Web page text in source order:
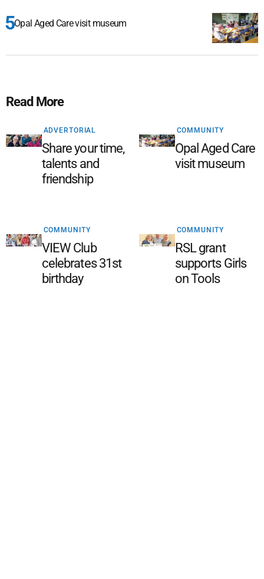
Opal Aged Care visit museum
Read More
ADVERTORIAL
Share your time,
talents and
friendship
COMMUNITY
Opal Aged Care
visit museum
COMMUNITY
VIEW Club
celebrates 31st
birthday
COMMUNITY
RSL grant
supports Girls
on Tools